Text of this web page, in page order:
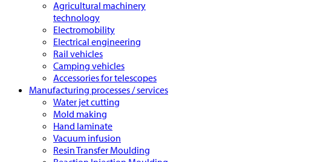
Agricultural machinery
technology
Electromobility
Electrical engineering
Rail vehicles
Camping vehicles
Accessories for telescopes
Manufacturing processes / services
Water jet cutting
Mold making
Hand laminate
Vacuum infusion
Resin Transfer Moulding